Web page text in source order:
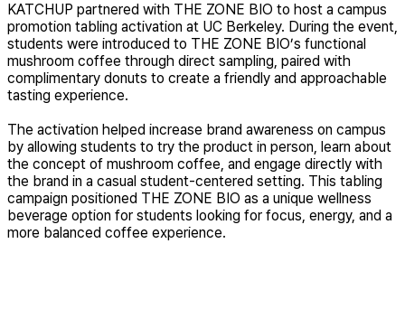
KATCHUP partnered with THE ZONE BIO to host a campus
promotion tabling activation at UC Berkeley. During the event,
students were introduced to THE ZONE BIO’s functional
mushroom coffee through direct sampling, paired with
complimentary donuts to create a friendly and approachable
tasting experience.
The activation helped increase brand awareness on campus
by allowing students to try the product in person, learn about
the concept of mushroom coffee, and engage directly with
the brand in a casual student-centered setting. This tabling
campaign positioned THE ZONE BIO as a unique wellness
beverage option for students looking for focus, energy, and a
more balanced coffee experience.